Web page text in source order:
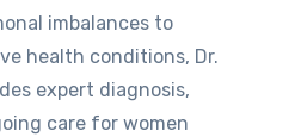
imbalances to
health conditions, Dr.
expert diagnosis,
care for women